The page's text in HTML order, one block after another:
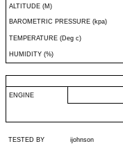
ALTITUDE (M)
BAROMETRIC PRESSURE (kpa)
TEMPERATURE (Deg c)
HUMIDITY (%)
ENGINE
TESTED BY ijohnson